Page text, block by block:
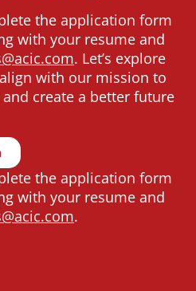
the application form
with your resume and
. Let’s explore
with our mission to
create a better future
the application form
with your resume and
.